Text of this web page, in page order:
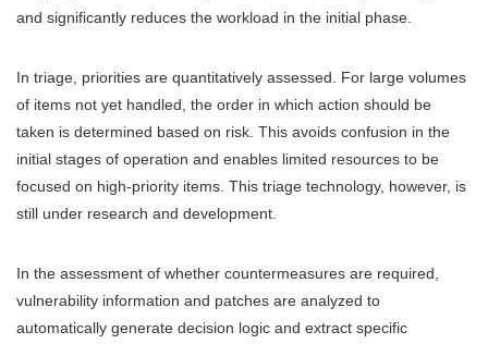
and significantly reduces the workload in the initial phase.
In triage, priorities are quantitatively assessed. For large volumes
of items not yet handled, the order in which action should be
taken is determined based on risk. This avoids confusion in the
initial stages of operation and enables limited resources to be
focused on high-priority items. This triage technology, however, is
still under research and development.
In the assessment of whether countermeasures are required,
vulnerability information and patches are analyzed to
automatically generate decision logic and extract specific